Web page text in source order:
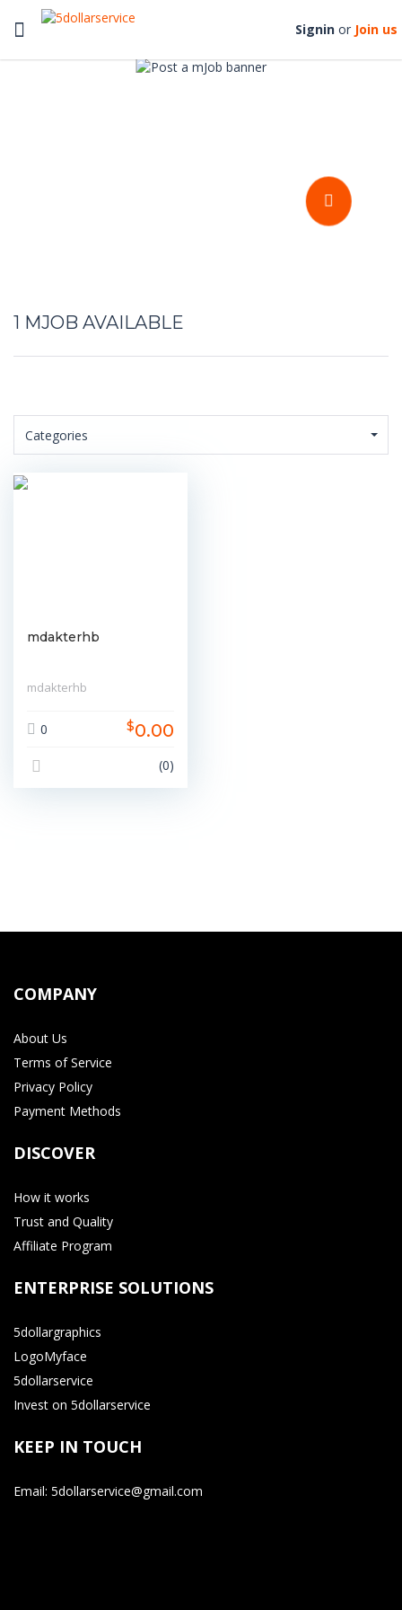
Toggle
navigation
Signin or Join us
1 MJOB AVAILABLE
Categories
mdakterhb
mdakterhb
0 $0.00
(0)
COMPANY
About Us
Terms of Service
Privacy Policy
Payment Methods
DISCOVER
How it works
Trust and Quality
Affiliate Program
ENTERPRISE SOLUTIONS
5dollargraphics
LogoMyface
5dollarservice
Invest on 5dollarservice
KEEP IN TOUCH
Email: 5dollarservice@gmail.com